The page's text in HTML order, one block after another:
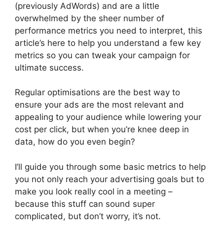
(previously AdWords) and are a little
overwhelmed by the sheer number of
performance metrics you need to interpret, this
article’s here to help you understand a few key
metrics so you can tweak your campaign for
ultimate success.
Regular optimisations are the best way to
ensure your ads are the most relevant and
appealing to your audience while lowering your
cost per click, but when you’re knee deep in
data, how do you even begin?
I’ll guide you through some basic metrics to help
you not only reach your advertising goals but to
make you look really cool in a meeting –
because this stuff can sound super
complicated, but don’t worry, it’s not.